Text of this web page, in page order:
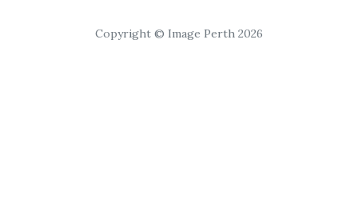
Copyright © Image Perth 2026